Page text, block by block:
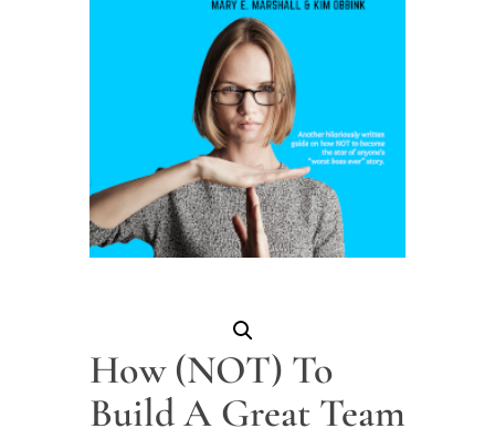
How (NOT) To
Build A Great Team